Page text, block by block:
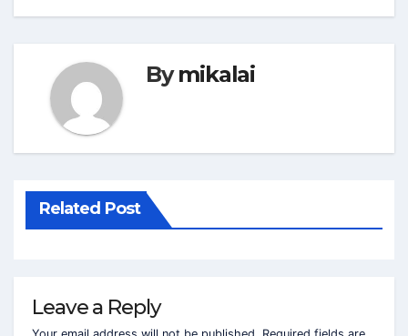
Bymikalai
Related Post
Leave a Reply